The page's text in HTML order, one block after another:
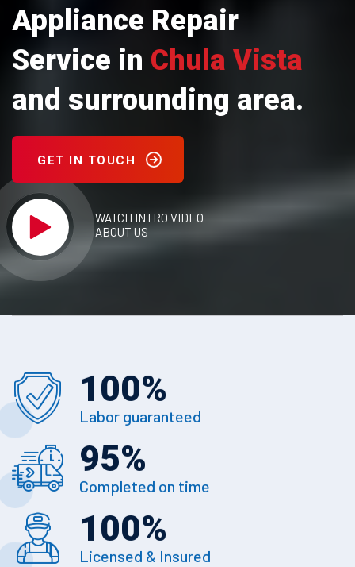
Appliance Repair
Service in Chula Vista
and surrounding area.
GET IN TOUCH
WATCH INTRO VIDEO
ABOUT US
100%
Labor guaranteed
95%
Completed on time
100%
Licensed & Insured